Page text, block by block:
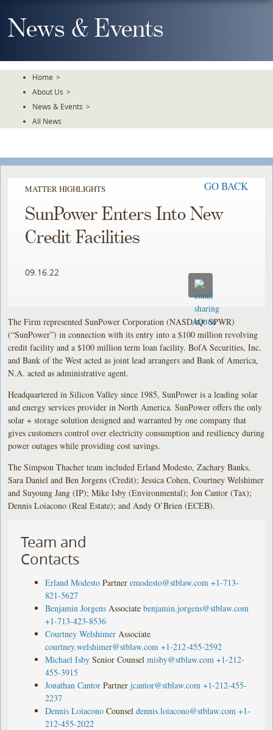
To
TheNews & Events
Home >
About Us >
News & Events >
All News
MATTER HIGHLIGHTS GO BACK
SunPower Enters Into New
Credit Facilities
09.16.22
The Firm represented SunPower Corporation (NASDAQ: SPWR)
(“SunPower”) in connection with its entry into a $100 million revolving
credit facility and a $100 million term loan facility. BofA Securities, Inc.
and Bank of the West acted as joint lead arrangers and Bank of America,
N.A. acted as administrative agent.
Headquartered in Silicon Valley since 1985, SunPower is a leading solar
and energy services provider in North America. SunPower offers the only
solar + storage solution designed and warranted by one company that
gives customers control over electricity consumption and resiliency during
power outages while providing cost savings.
The Simpson Thacher team included Erland Modesto, Zachary Banks,
Sara Daniel and Ben Jorgens (Credit); Jessica Cohen, Courtney Welshimer
and Suyoung Jang (IP); Mike Isby (Environmental); Jon Cantor (Tax);
Dennis Loiacono (Real Estate); and Andy O’Brien (ECEB).
Team and
Contacts
Erland Modesto Partner emodesto@stblaw.com +1-713-
821-5627
Benjamin Jorgens Associate benjamin.jorgens@stblaw.com
+1-713-423-8536
Courtney Welshimer Associate
courtney.welshimer@stblaw.com +1-212-455-2592
Michael Isby Senior Counsel misby@stblaw.com +1-212-
455-3915
Jonathan Cantor Partner jcantor@stblaw.com +1-212-455-
2237
Dennis Loiacono Counsel dennis.loiacono@stblaw.com +1-
212-455-2022